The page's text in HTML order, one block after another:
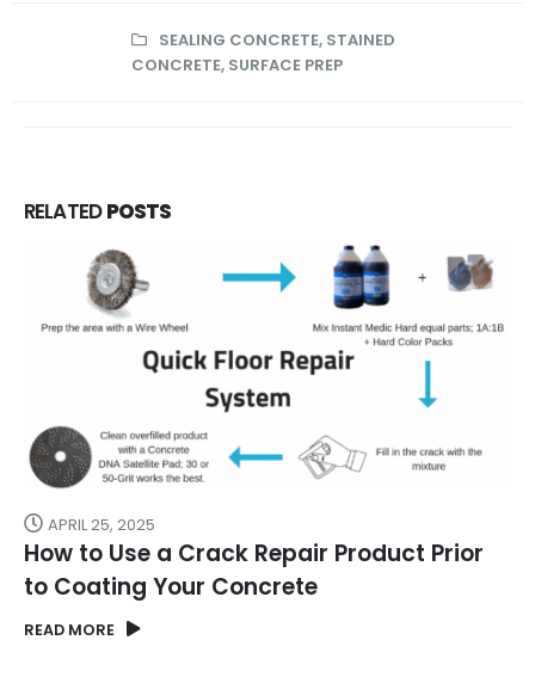
SEALING CONCRETE, STAINED
CONCRETE, SURFACE PREP
RELATED POSTS
APRIL 25, 2025
How to Use a Crack Repair Product Prior
to Coating Your Concrete
READ MORE